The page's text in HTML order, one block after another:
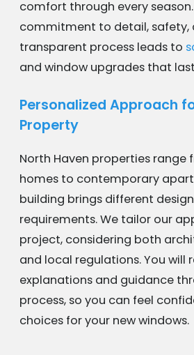
comfort through every
commitment to detail, safety,
transparent process leads to
and window upgrades that
Personalized Approach
Property
North Haven properties range
homes to contemporary
building brings different
requirements. We tailor our
project, considering both
and local regulations. You will
explanations and guidance
process, so you can feel
choices for your new windows.